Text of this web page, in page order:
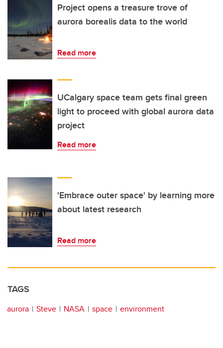
Project opens a treasure trove of
aurora borealis data to the world
Read more
UCalgary space team gets final green
light to proceed with global aurora data
project
Read more
'Embrace outer space' by learning more
about latest research
Read more
TAGS
aurora Steve NASA space environment